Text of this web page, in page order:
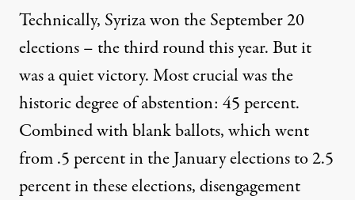
Technically, Syriza won the September 20
elections – the third round this year. But it
was aquiet victory. Most crucial was the
historic degree of abstention: 45 percent.
Combined with blank ballots, which went
from .5 percent in the January elections to 2.5
percent in these elections, disengagement